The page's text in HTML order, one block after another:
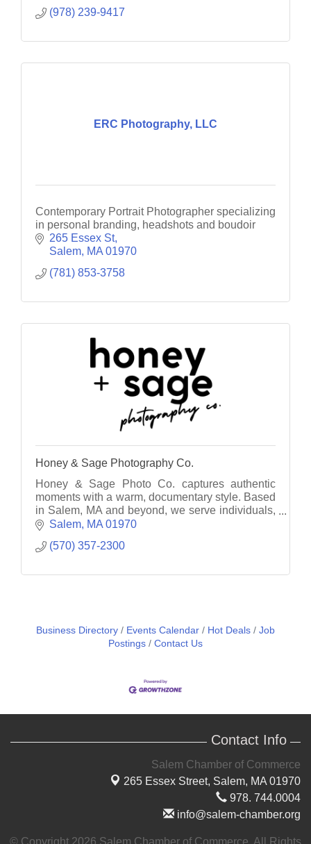
(978) 239-9417
ERC Photography, LLC
Contemporary Portrait Photographer specializing
in personal branding, headshots and boudoir
265 Essex St
Salem MA 01970
(781) 853-3758
Honey & Sage Photography Co.
Honey & Sage Photo Co. captures authentic
moments with a warm, documentary style. Based
in Salem, MA and beyond, we serve individuals,
families, and businesses with heart.
Salem MA 01970
(570) 357-2300
Business Directory Events Calendar Hot Deals
Job
Postings
Contact Us
Contact Info
Salem Chamber of Commerce
265 Essex Street, Salem, MA 01970
978. 744.0004
info@salem-chamber.org